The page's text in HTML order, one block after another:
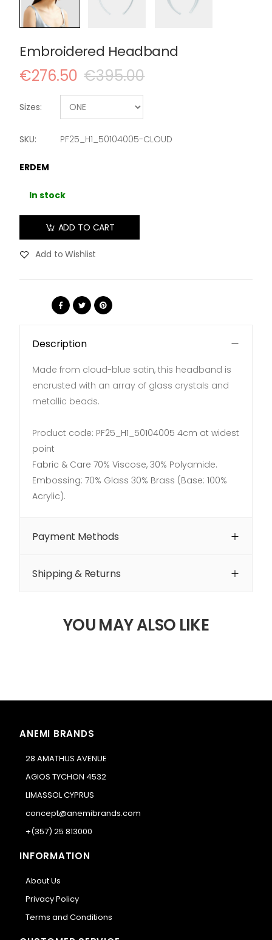
Embroidered Headband
€276.50 €395.00
Sizes:
SKU: PF25_H1_50104005-CLOUD
ERDEM
In stock
ADD TO CART
Add to Wishlist
Description
Made from cloud-blue satin, this headband is
encrusted with an array of glass crystals and
metallic beads.
Product code: PF25_H1_50104005 4cm at widest
point
Fabric & Care 70% Viscose, 30% Polyamide.
Embossing: 70% Glass 30% Brass (Base: 100%
Acrylic).
Payment Methods
Shipping & Returns
YOU MAY ALSO LIKE
ANEMI BRANDS
28 AMATHUS AVENUE
AGIOS TYCHON 4532
LIMASSOL CYPRUS
concept@anemibrands.com
+(357) 25 813000
INFORMATION
About Us
Privacy Policy
Terms and Conditions